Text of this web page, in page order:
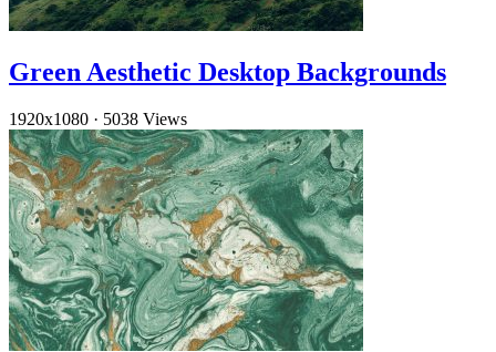
Green Aesthetic Desktop Backgrounds
1920x1080 · 5038 Views